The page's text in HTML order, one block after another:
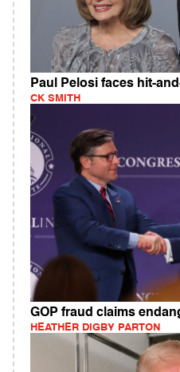
Paul Pelosi faces hit-
CK SMITH
GOP fraud claims
HEATHER DIGBY PARTON